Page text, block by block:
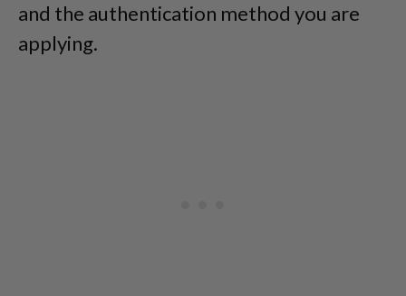
and the authentication method you are
applying.